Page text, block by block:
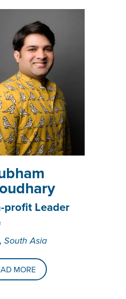
profit Leader
, South Asia
MORE